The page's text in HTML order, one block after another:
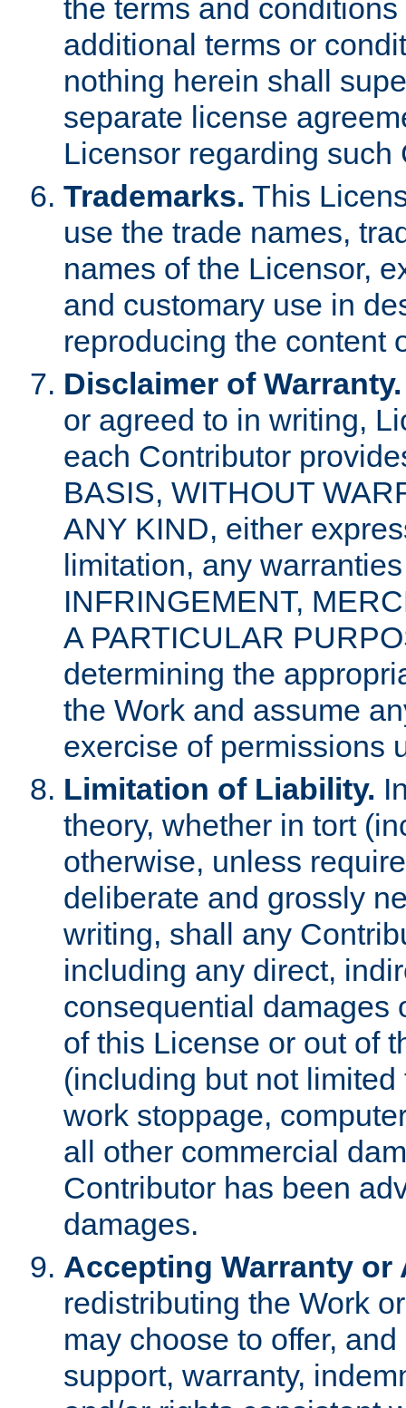
the terms and
additional terms or
nothing herein shall
separate license
Licensor regarding such
Trademarks. This
use the trade names,
names of the Licensor,
and customary use in
reproducing the content
Disclaimer of Warranty.
or agreed to in writing,
each Contributor
BASIS, WITHOUT
ANY KIND, either
limitation, any
INFRINGEMENT,
A PARTICULAR
determining the
the Work and assume
exercise of permissions
Limitation of Liability.
theory, whether in tort
otherwise, unless
deliberate and grossly
writing, shall any
including any direct,
consequential damages
of this License or out of
(including but not
work stoppage,
all other commercial
Contributor has been
damages.
Accepting Warranty
redistributing the Work
may choose to offer,
support, warranty,